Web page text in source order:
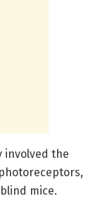
involved the
mice.